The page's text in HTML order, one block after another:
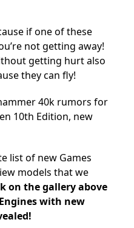
if one of these
not getting away!
getting hurt also
they can fly!
40k rumors for
10th Edition, new
list of new Games
models that we
on the gallery above
with new